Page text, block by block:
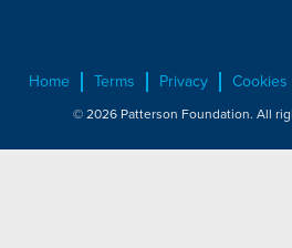
Home Terms Privacy Cookies
© 2026 Patterson Foundation. All